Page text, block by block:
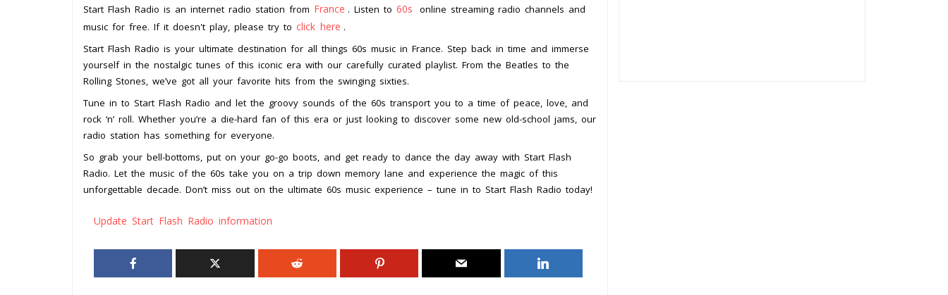
Start Flash Radio is an internet radio station from France . Listen to 60s
online streaming radio channels and
music for free. If it doesn't play, please try to click here .
Start Flash Radio is your ultimate destination for all things 60s music in France. Step back in time and immerse
yourself in the nostalgic tunes of this iconic era with our carefully curated playlist. From the Beatles to the
Rolling Stones, we’ve got all your favorite hits from the swinging sixties.
Tune in to Start Flash Radio and let the groovy sounds of the 60s transport you to a time of peace, love, and
rock ‘n’ roll. Whether you’re a die-hard fan of this era or just looking to discover some new old-school jams, our
radio station has something for everyone.
So grab your bell-bottoms, put on your go-go boots, and get ready to dance the day away with Start Flash
Radio. Let the music of the 60s take you on a trip down memory lane and experience the magic of this
unforgettable decade. Don’t miss out on the ultimate 60s music experience – tune in to Start Flash Radio today!
Update Start Flash Radio information